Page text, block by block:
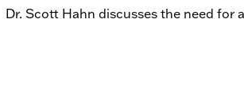
Dr. Scott Hahn discusses the need for